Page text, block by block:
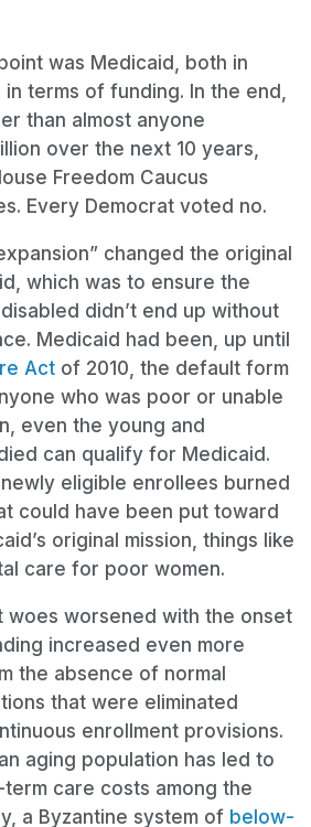
was Medicaid, both in
terms of funding. In the end,
than almost anyone
over the next 10 years,
Freedom Caucus
Every Democrat voted no.
changed the original
which was to ensure the
didn’t end up without
Medicaid had been, up until
Act of 2010, the default form
who was poor or unable
even the young and
can qualify for Medicaid.
eligible enrollees burned
could have been put toward
original mission, things like
care for poor women.
woes worsened with the onset
increased even more
the absence of normal
that were eliminated
enrollment provisions.
aging population has led to
care costs among the
a Byzantine system of below-